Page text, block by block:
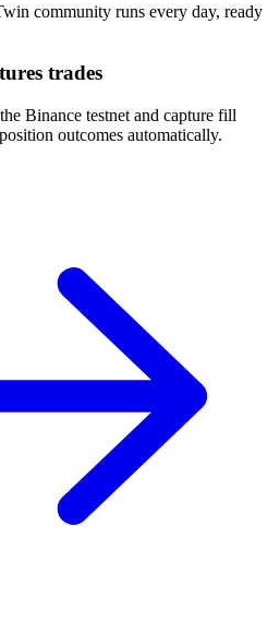
community runs every day, ready
trades
Binance testnet and capture fill
outcomes automatically.